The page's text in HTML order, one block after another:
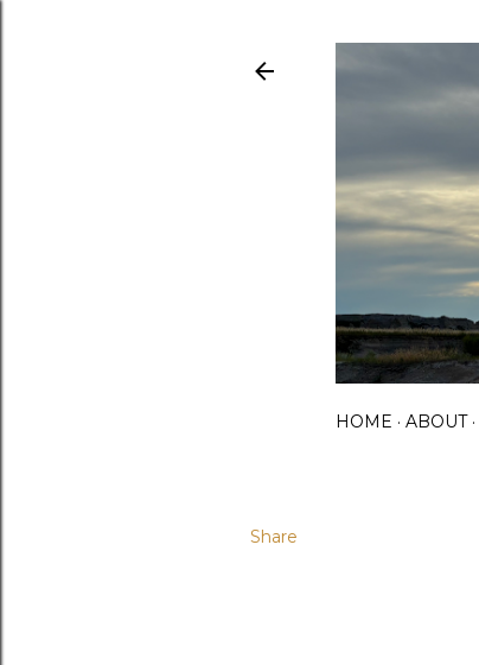
HOME ABOUT
Share